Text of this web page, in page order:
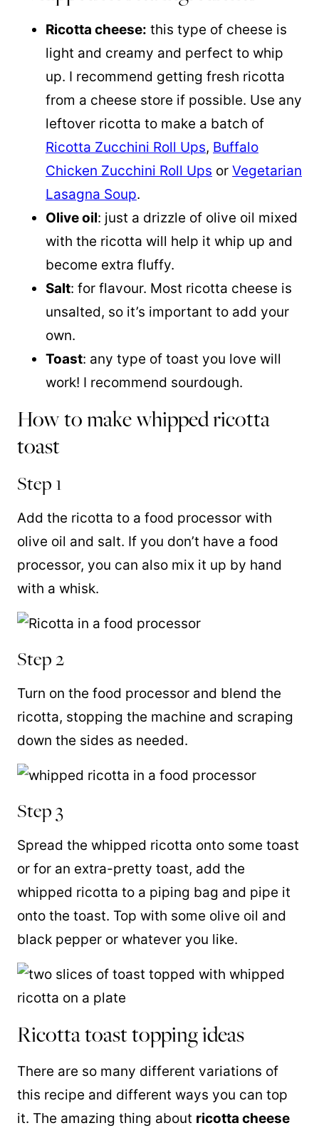
Ricotta cheese: this type of cheese is
light and creamy and perfect to whip
up. I recommend getting fresh ricotta
from a cheese store if possible. Use any
leftover ricotta to make a batch of
Ricotta Zucchini Roll Ups, Buffalo
Chicken Zucchini Roll Ups or Vegetarian
Lasagna Soup.
Olive oil: just a drizzle of olive oil mixed
with the ricotta will help it whip up and
become extra fluffy.
Salt: for flavour. Most ricotta cheese is
unsalted, so it’s important to add your
own.
Toast: any type of toast you love will
work! I recommend sourdough.
How to make whipped ricotta
toast
Step 1
Add the ricotta to a food processor with
olive oil and salt. If you don’t have a food
processor, you can also mix it up by hand
with a whisk.
Step 2
Turn on the food processor and blend the
ricotta, stopping the machine and scraping
down the sides as needed.
Step 3
Spread the whipped ricotta onto some toast
or for an extra-pretty toast, add the
whipped ricotta to a piping bag and pipe it
onto the toast. Top with some olive oil and
black pepper or whatever you like.
Ricotta toast topping ideas
There are so many different variations of
this recipe and different ways you can top
it. The amazing thing about ricotta cheese